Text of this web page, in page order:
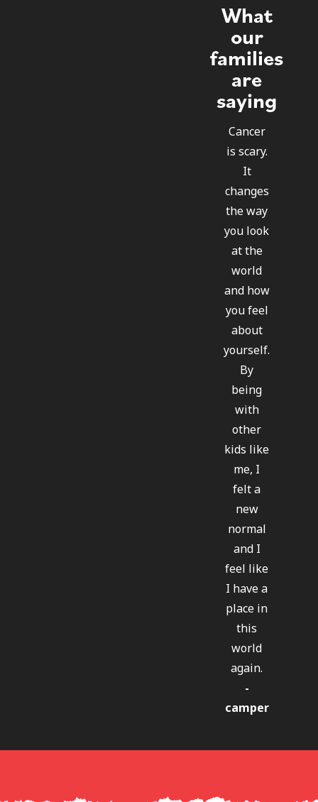
What
our
families
are
saying
Cancer
is scary.
It
changes
the way
you look
at the
world
and how
you feel
about
yourself.
By
being
with
other
kids like
me, I
felt a
new
normal
and I
feel like
I have a
place in
this
world
again.
-
camper